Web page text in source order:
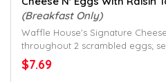
(Breakfast Only)
Waffle House's Signature
throughout 2 scrambled eggs;
your choice of grits or
$7.69